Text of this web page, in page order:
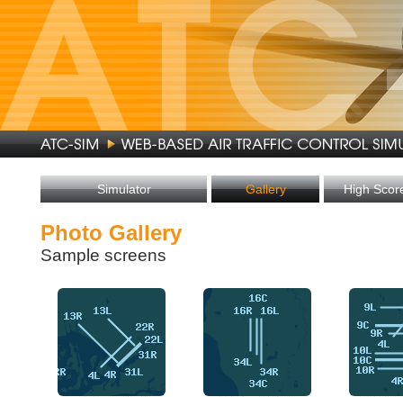
Simulator Gallery High
Photo Gallery
Sample screens